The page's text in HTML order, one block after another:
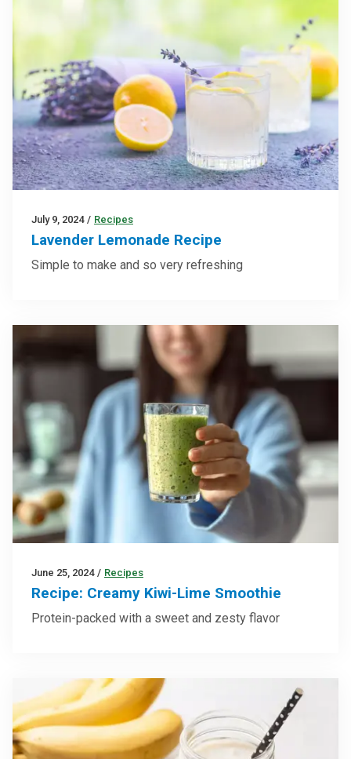
July 9, 2024 / Recipes
Lavender Lemonade Recipe
Simple to make and so very refreshing
June 25, 2024 / Recipes
Recipe: Creamy Kiwi-Lime Smoothie
Protein-packed with a sweet and zesty flavor